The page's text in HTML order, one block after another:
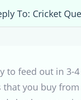
To: Cricket
to feed out in
that you buy